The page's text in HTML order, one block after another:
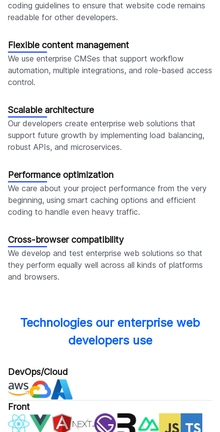
coding guidelines to ensure that website code remains
readable for other developers.
Flexible content management
We use enterprise CMSes that support workflow
automation, multiple integrations, and role-based access
control.
Scalable architecture
Our developers create enterprise web solutions that
support future growth by implementing load balancing,
robust APIs, and microservices.
Performance optimization
We care about your project performance from the very
beginning, using smart caching options and efficient
coding to handle even heavy traffic.
Cross-browser compatibility
We develop and test enterprise web solutions so that
they perform equally well across all kinds of platforms
and browsers.
Technologies our enterprise web
developers use
DevOps/Cloud
Front